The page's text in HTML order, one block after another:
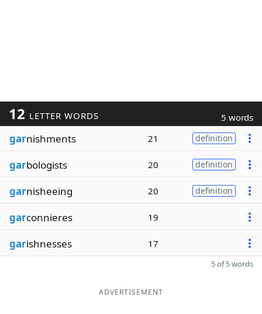
12 LETTER WORDS 5 words
garnishments 21 definition
garbologists 20 definition
garnisheeing 20 definition
garconnieres 19
garishnesses 17
5 of 5 words
ADVERTISEMENT